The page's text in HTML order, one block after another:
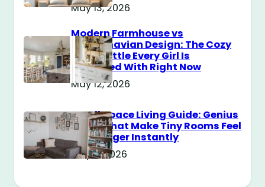
May 13, 2026
Modern Farmhouse vs
Scandinavian Design: The Cozy
Style Battle Every Girl Is
Obsessed With Right Now
May 12, 2026
Small Space Living Guide: Genius
Tricks That Make Tiny Rooms Feel
Way Bigger Instantly
May 11, 2026